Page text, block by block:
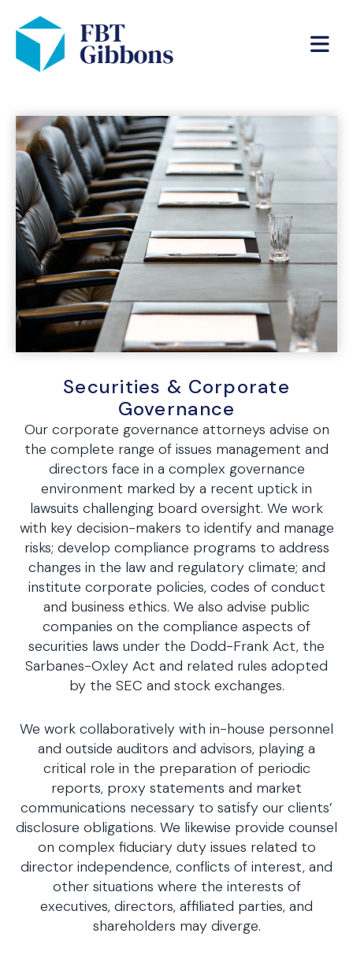
Securities & Corporate
Governance
Our corporate governance attorneys advise on
the complete range of issues management and
directors face in a complex governance
environment marked by a recent uptick in
lawsuits challenging board oversight. We work
with key decision-makers to identify and manage
risks; develop compliance programs to address
changes in the law and regulatory climate; and
institute corporate policies, codes of conduct
and business ethics. We also advise public
companies on the compliance aspects of
securities laws under the Dodd-Frank Act, the
Sarbanes-Oxley Act and related rules adopted
by the SEC and stock exchanges.
We work collaboratively with in-house personnel
and outside auditors and advisors, playing a
critical role in the preparation of periodic
reports, proxy statements and market
communications necessary to satisfy our clients’
disclosure obligations. We likewise provide counsel
on complex fiduciary duty issues related to
director independence, conflicts of interest, and
other situations where the interests of
executives, directors, affiliated parties, and
shareholders may diverge.